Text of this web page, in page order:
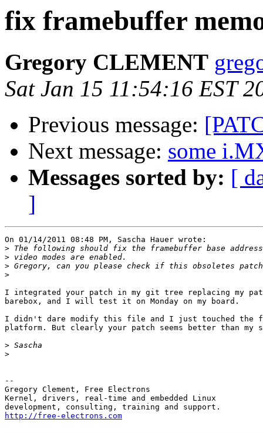
fix framebuffer
Gregory CLEMENT
Sat Jan 15 11:54:16 EST
Previous message:
Next message: some
Messages sorted by: [
]
On 01/14/2011 08:48 PM, Sascha Hauer wrote:
>
>
>
>
I integrated your patch in my git tree replacing my
barebox, and I will test it on Monday on my board.
I didn't dare modify this file and I just touched the
platform. But clearly your patch seems better than my
>
>
--
Gregory Clement, Free Electrons
Kernel, drivers, real-time and embedded Linux
http://free-electrons.com